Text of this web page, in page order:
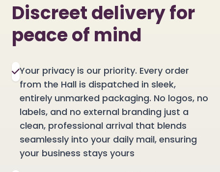
Discreet delivery for
peace of mind
Your privacy is our priority. Every order
from the Hall is dispatched in sleek,
entirely unmarked packaging. No logos, no
labels, and no external branding just a
clean, professional arrival that blends
seamlessly into your daily mail, ensuring
your business stays yours